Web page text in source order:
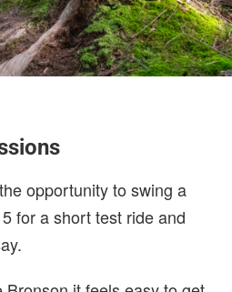
opportunity to swing a
for a short test ride and